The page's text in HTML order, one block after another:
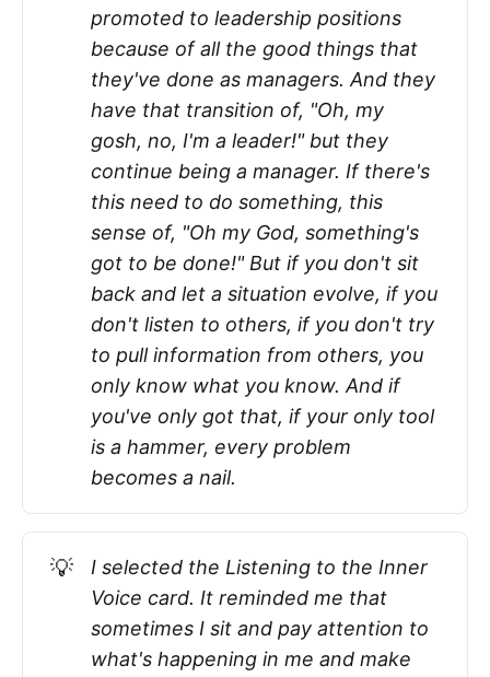
promoted to leadership positions
because of all the good things that
they've done as managers. And they
have that transition of, "Oh, my
gosh, no, I'm a leader!" but they
continue being a manager. If there's
this need to do something, this
sense of, "Oh my God, something's
got to be done!" But if you don't sit
back and let a situation evolve, if you
don't listen to others, if you don't try
to pull information from others, you
only know what you know. And if
you've only got that, if your only tool
is a hammer, every problem
becomes a nail.
💡
I selected the Listening to the Inner
Voice card. It reminded me that
sometimes I sit and pay attention to
what's happening in me and make